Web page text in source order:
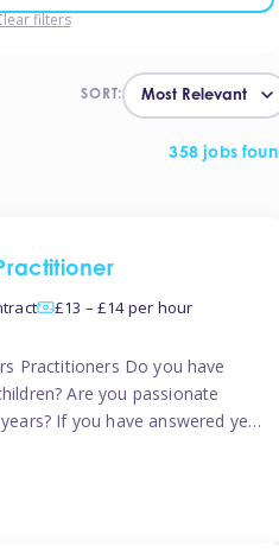
filters
358 jobs
SORT:
£13 – £14 per hour
Practitioners Do you have
Are you passionate
If you have answered yes,
in Taunton You will be working
many are flexible and